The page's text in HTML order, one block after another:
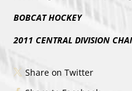
BOBCAT HOCKEY
2011 CENTRAL DIVISION
Share on Twitter